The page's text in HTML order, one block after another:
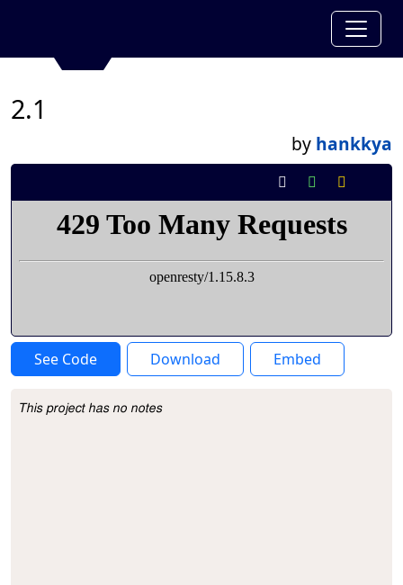
2.1
by hankkya
See Code Download Embed
Project Description
This project has no notes